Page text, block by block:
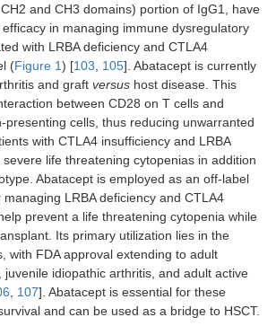
and CH3 domains) portion of IgG1, have
in managing immune dysregulatory
with LRBA deficiency and CTLA4
(Figure 1) [103 105]. Abatacept is currently
and graft versus host disease. This
between CD28 on T cells and
presenting cells, thus reducing unwarranted
with CTLA4 insufficiency and LRBA
life threatening cytopenias in addition
Abatacept is employed as an off-label
LRBA deficiency and CTLA4
prevent a life threatening cytopenia while
Its primary utilization lies in the
with FDA approval extending to adult
juvenile idiopathic arthritis, and adult active
107]. Abatacept is essential for these
and can be used as a bridge to HSCT.